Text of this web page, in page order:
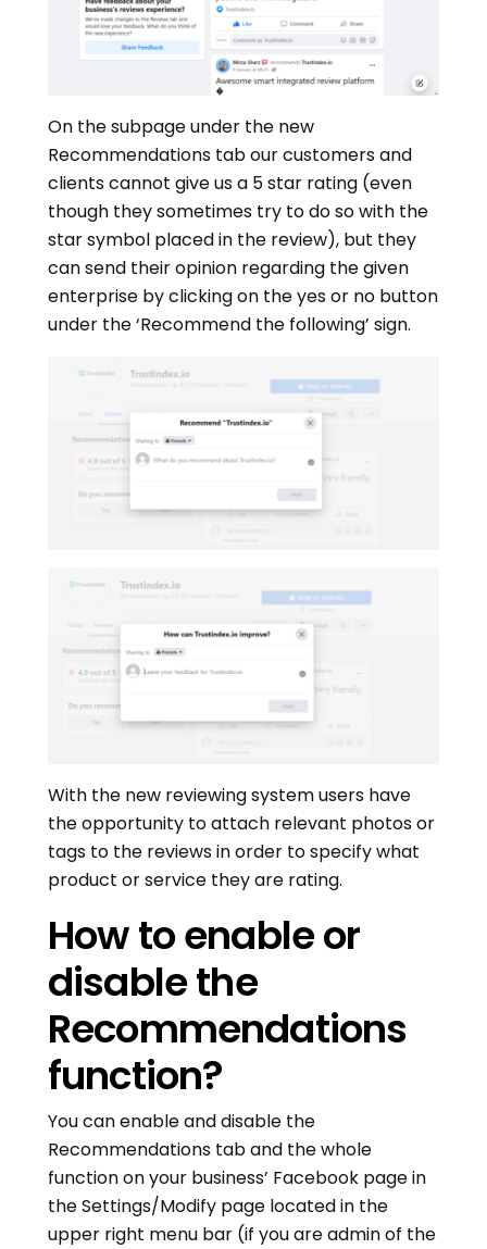
On the subpage under the new
Recommendations tab our customers and
clients cannot give us a 5 star rating (even
though they sometimes try to do so with the
star symbol placed in the review), but they
can send their opinion regarding the given
enterprise by clicking on the yes or no button
under the ‘Recommend the following’ sign.
With the new reviewing system users have
the opportunity to attach relevant photos or
tags to the reviews in order to specify what
product or service they are rating.
How to enable or
disable the
Recommendations
function?
You can enable and disable the
Recommendations tab and the whole
function on your business’ Facebook page in
the Settings/Modify page located in the
upper right menu bar (if you are admin of the